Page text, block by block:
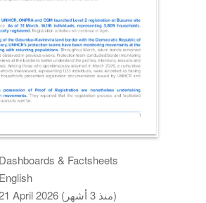
Dashboards & Factsheets
English
21 April 2026 (منذ 3 أشهر)